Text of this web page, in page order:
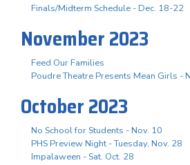
Finals/Midterm Schedule - Dec. 18-22
November 2023
Feed Our Families
Poudre Theatre Presents Mean Girls -
October 2023
No School for Students - Nov. 10
PHS Preview Night - Tuesday, Nov. 28
Impalaween - Sat. Oct. 28